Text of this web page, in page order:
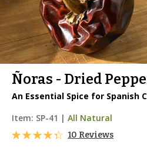
Ñoras - Dried
An Essential Spice for Spanish
Item: SP-41 | All Natural
10 Reviews